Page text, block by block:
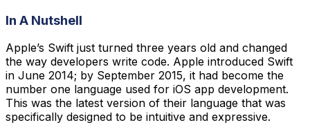
In A Nutshell
Apple’s Swift just turned three years old and changed
the way developers write code. Apple introduced Swift
in June 2014; by September 2015, it had become the
number one language used for iOS app development.
This was the latest version of their language that was
specifically designed to be intuitive and expressive.